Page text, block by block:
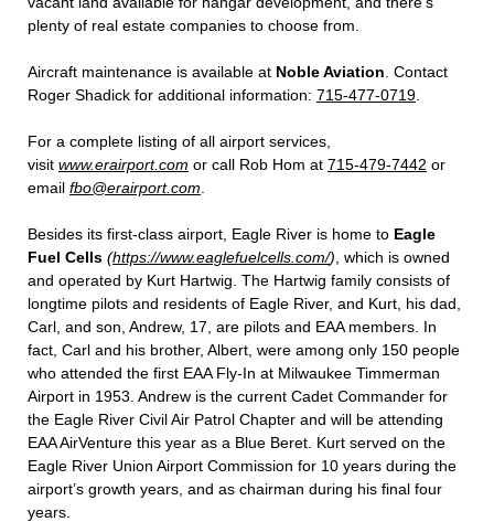
plenty of real estate companies to choose from.
Aircraft maintenance is available at Noble Aviation . Contact
Roger Shadick for additional information: 715-477-0719
For a complete listing of all airport services,
visit www.erairport.com or call Rob Hom at 715-479-7442 or
email fbo@erairport.com
Besides its first-class airport, Eagle River is home to Eagle
Fuel Cells (https://www.eaglefuelcells.com/) , which is owned
and operated by Kurt Hartwig. The Hartwig family consists of
longtime pilots and residents of Eagle River, and Kurt, his dad,
Carl, and son, Andrew, 17, are pilots and EAA members. In
fact, Carl and his brother, Albert, were among only 150 people
who attended the first EAA Fly-In at Milwaukee Timmerman
Airport in 1953. Andrew is the current Cadet Commander for
the Eagle River Civil Air Patrol Chapter and will be attending
EAA AirVenture this year as a Blue Beret. Kurt served on the
Eagle River Union Airport Commission for 10 years during the
airport’s growth years, and as chairman during his final four
years.